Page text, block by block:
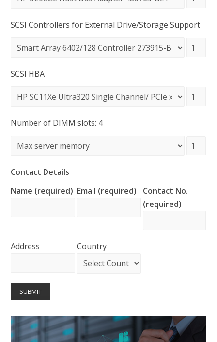
SCSI Controllers for External Drive/Storage Support
SCSI HBA
Number of DIMM slots: 4
Contact Details
Name (required) Email (required)
Contact No.
(required)
Address Country